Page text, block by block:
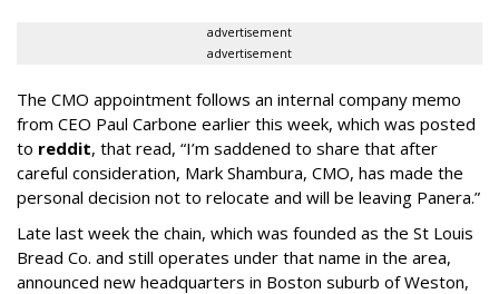
advertisement
advertisement
The CMO appointment follows an internal company memo
from CEO Paul Carbone earlier this week, which was posted
to reddit, that read, “I’m saddened to share that after
careful consideration, Mark Shambura, CMO, has made the
personal decision not to relocate and will be leaving Panera.”
Late last week the chain, which was founded as the St Louis
Bread Co. and still operates under that name in the area,
announced new headquarters in Boston suburb of Weston,